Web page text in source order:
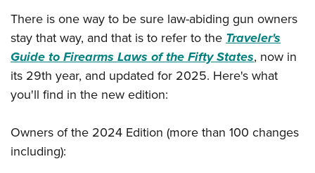
NRA Junior Membership
NRA Business Alliance
NRA Industry Ally Program
Great American Outdoor Show
NRA Springfield M1A Match
Shooting Illustrated
Firearm Training
Hunter Education
NRA Gunsmithing Schools
Refuse To Be A Victim®
Volunteer at the NRA Whittington Center
NRA Women's Network
Women On Target® Instructional Shooting Clinics
Sybil Ludington Women's Freedom Award
Women's Wildlife Management / Conservation Scholarship
Scholarships, Awards & Contests
NRA Day
NRA Marksmanship Qualification Program
Youth Education Summit
Youth Hunter Education Challenge
National Junior Shooting Camps
There is one way to be sure law-abiding gun owners
stay that way, and that is to refer to theTraveler's
Guide to Firearms Laws of the Fifty States, now in
its 29th year, and updated for 2025. Here's what
you'll find in the new edition:
Owners of the 2024 Edition (more than 100 changes
including):